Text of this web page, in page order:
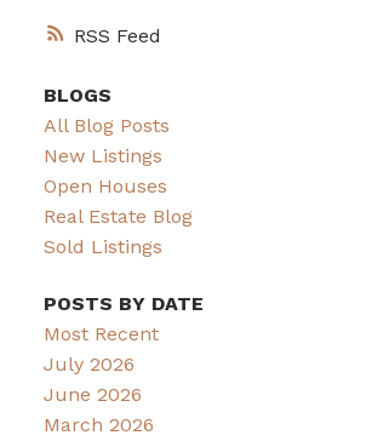
RSS
BLOGS
All Blog Posts
New Listings
Open Houses
Real Estate Blog
Sold Listings
POSTS BY DATE
Most Recent
July 2026
June 2026
March 2026